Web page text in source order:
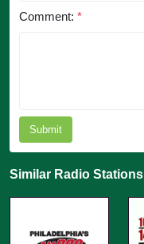
Comment: *
Submit
Similar Radio Stations